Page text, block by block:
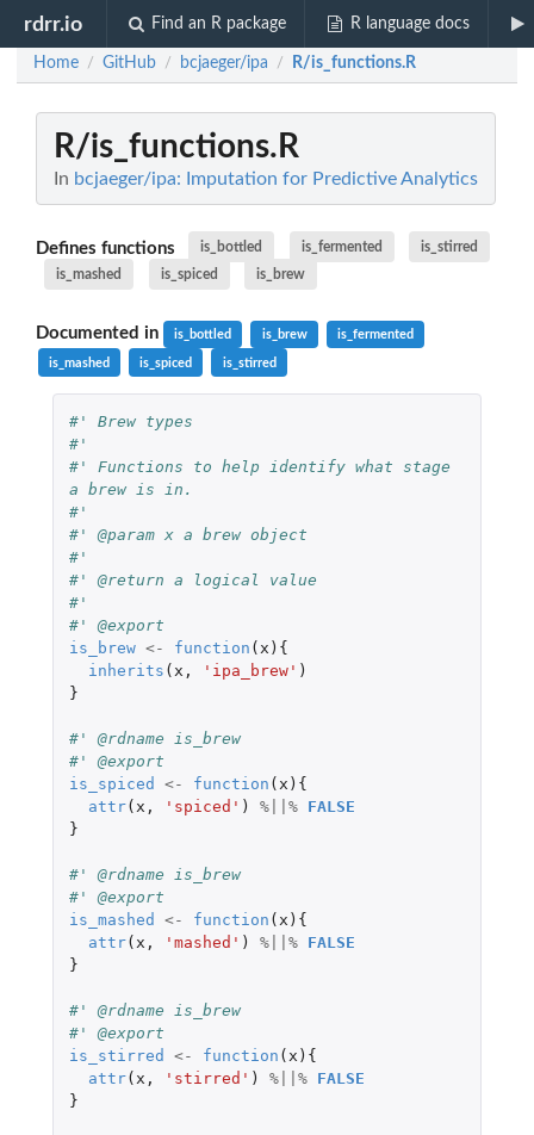
rdrr.io Find an R package R language docs
Home / GitHub / bcjaeger/ipa / R/is_functions.R
R/is_functions.R
In bcjaeger/ipa: Imputation for Predictive Analytics
Defines functions is_bottled is_fermented
is_stirred
is_mashed
is_spiced is_brew
Documented in is_bottled is_brew is_fermented
is_mashed is_spiced is_stirred
#' Brew types
#'
#' Functions to help identify what stage
a brew is in.
#'
#' @param x a brew object
#'
#' @return a logical value
#'
#' @export
is_brew <- function ( x ){
inherits ( x , 'ipa_brew' )
}
#' @rdname is_brew
#' @export
is_spiced
<- function ( x ){
attr( x , 'spiced' ) %||%
FALSE
}
#' @rdname is_brew
#' @export
is_mashed
<- function ( x ){
attr( x , 'mashed' ) %||%
FALSE
}
#' @rdname is_brew
#' @export
is_stirred
<- function ( x ){
attr( x , 'stirred' ) %||%
FALSE
}